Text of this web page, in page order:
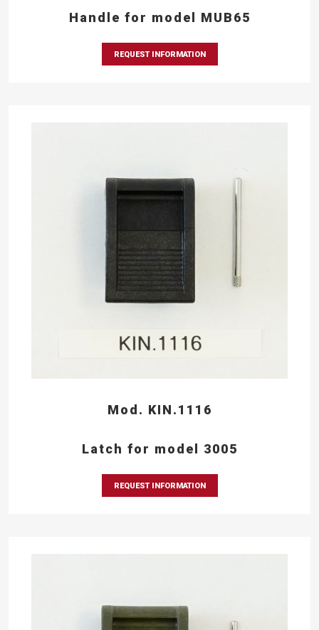
Handle for model MUB65
REQUEST INFORMATION
Mod. KIN.1116
Latch for model 3005
REQUEST INFORMATION